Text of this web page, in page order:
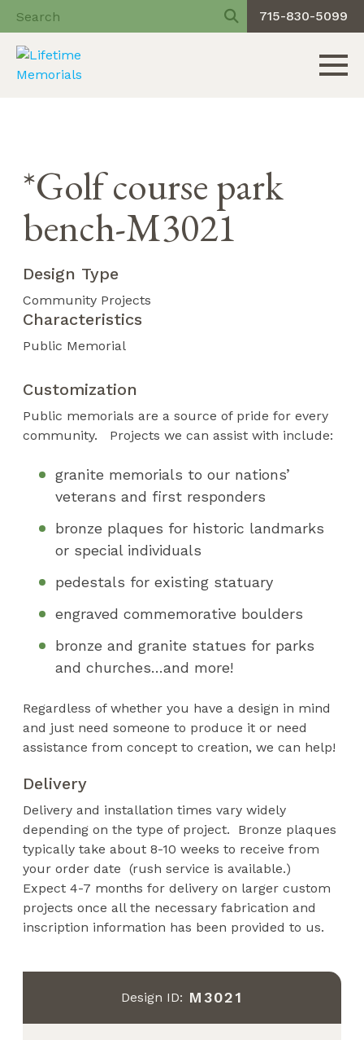
715-830-5099
*Golf course park
bench-M3021
Design Type
Community Projects
Characteristics
Public Memorial
Customization
Public memorials are a source of pride for every
community. Projects we can assist with include:
granite memorials to our nations’
veterans and first responders
bronze plaques for historic landmarks
or special individuals
pedestals for existing statuary
engraved commemorative boulders
bronze and granite statues for parks
and churches…and more!
Regardless of whether you have a design in mind
and just need someone to produce it or need
assistance from concept to creation, we can help!
Delivery
Delivery and installation times vary widely
depending on the type of project. Bronze plaques
typically take about 8-10 weeks to receive from
your order date (rush service is available.)
Expect 4-7 months for delivery on larger custom
projects once all the necessary fabrication and
inscription information has been provided to us.
Design ID: M3021